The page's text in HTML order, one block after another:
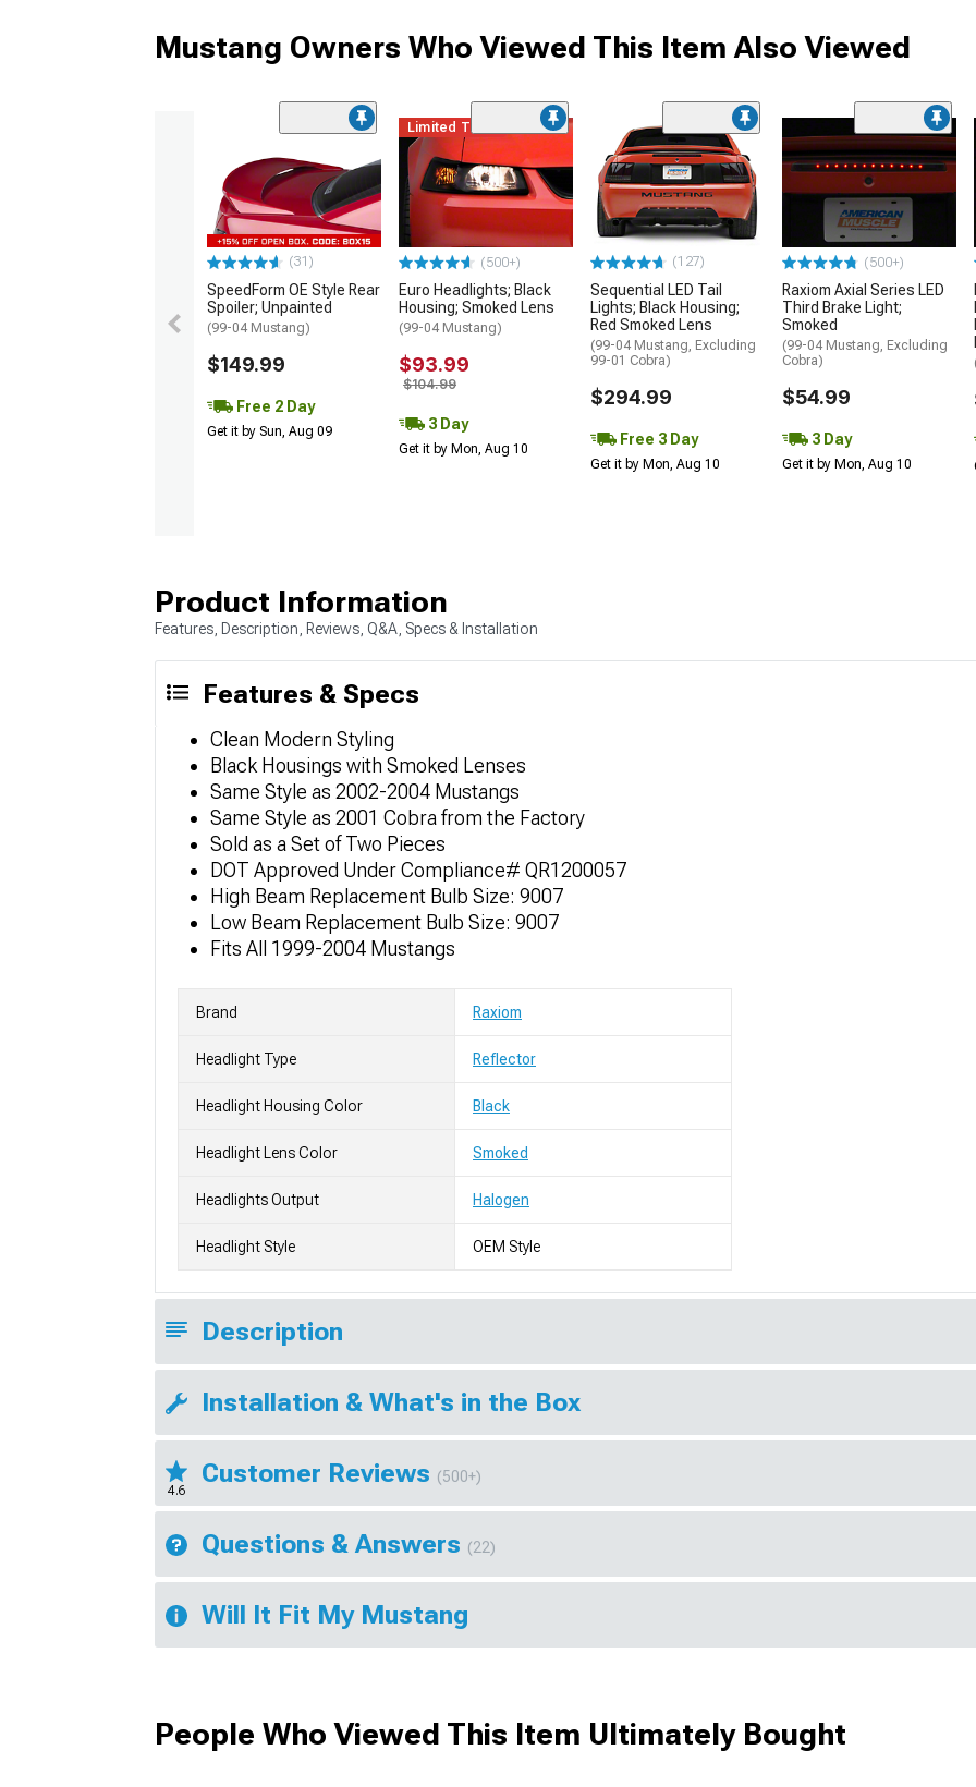
Mustang Owners Who Viewed This Item Also Viewed
(31)
SpeedForm OE Style Rear
Spoiler; Unpainted
(99-04 Mustang)
$149.99
Free 2 Day
Get it by Sun, Aug 09
Limited Time
(500+)
Euro Headlights; Black
Housing; Smoked Lens
(99-04 Mustang)
$93.99
$104.99
3 Day
Get it by Mon, Aug 10
(127)
Sequential LED Tail
Lights; Black Housing;
Red Smoked Lens
(99-04 Mustang, Excluding
99-01 Cobra)
$294.99
Free 3 Day
Get it by Mon, Aug 10
(500+)
Raxiom Axial Series LED
Third Brake Light;
Smoked
(99-04 Mustang, Excluding
Cobra)
$54.99
3 Day
Get it by Mon, Aug 10
Product Information
Features, Description, Reviews, Q&A, Specs & Installation
Features & Specs
Clean Modern Styling
Black Housings with Smoked Lenses
Same Style as 2002-2004 Mustangs
Same Style as 2001 Cobra from the Factory
Sold as a Set of Two Pieces
DOT Approved Under Compliance# QR1200057
High Beam Replacement Bulb Size: 9007
Low Beam Replacement Bulb Size: 9007
Fits All 1999-2004 Mustangs
Brand Raxiom
Headlight Type Reflector
Headlight Housing Color Black
Headlight Lens Color Smoked
Headlights Output Halogen
Headlight Style OEM Style
Description
Installation & What's in the Box
4.6
Customer Reviews (500+)
Questions & Answers (22)
Will It Fit My Mustang
People Who Viewed This Item Ultimately Bought